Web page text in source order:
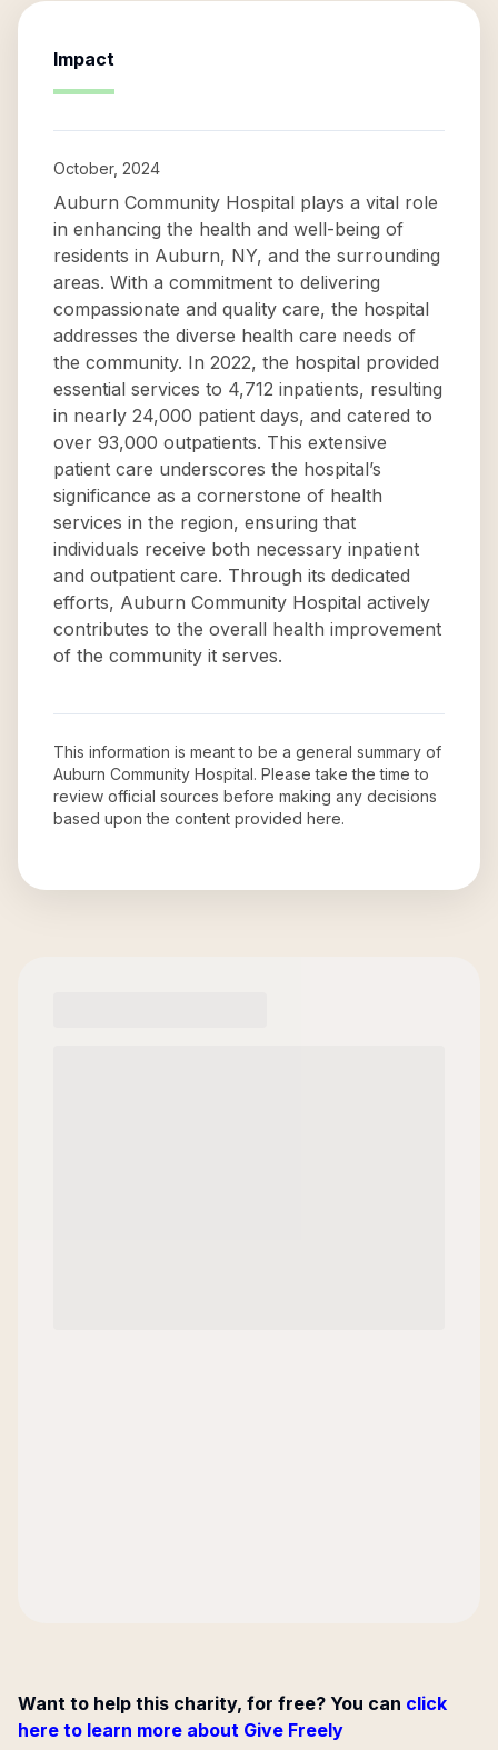
Impact
October, 2024
Auburn Community Hospital plays a vital role
in enhancing the health and well-being of
residents in Auburn, NY, and the surrounding
areas. With a commitment to delivering
compassionate and quality care, the hospital
addresses the diverse health care needs of
the community. In 2022, the hospital provided
essential services to 4,712 inpatients, resulting
in nearly 24,000 patient days, and catered to
over 93,000 outpatients. This extensive
patient care underscores the hospital’s
significance as a cornerstone of health
services in the region, ensuring that
individuals receive both necessary inpatient
and outpatient care. Through its dedicated
efforts, Auburn Community Hospital actively
contributes to the overall health improvement
of the community it serves.
This information is meant to be a general summary of
Auburn Community Hospital. Please take the time to
review official sources before making any decisions
based upon the content provided here.
Want to help this charity, for free? You can click
here to learn more about Give Freely